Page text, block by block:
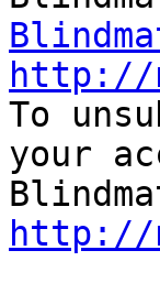
http://
To
your
http://